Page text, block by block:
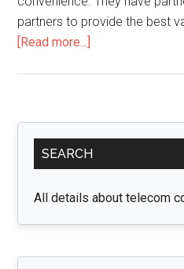
partners to provide the best
[Read more...]
Vacation
Booking
World
Primary
Sidebar
SEARCH
All details about telecom